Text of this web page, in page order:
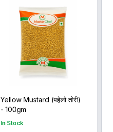
Yellow Mustard (पहेलो तोरी)
- 100gm
In Stock